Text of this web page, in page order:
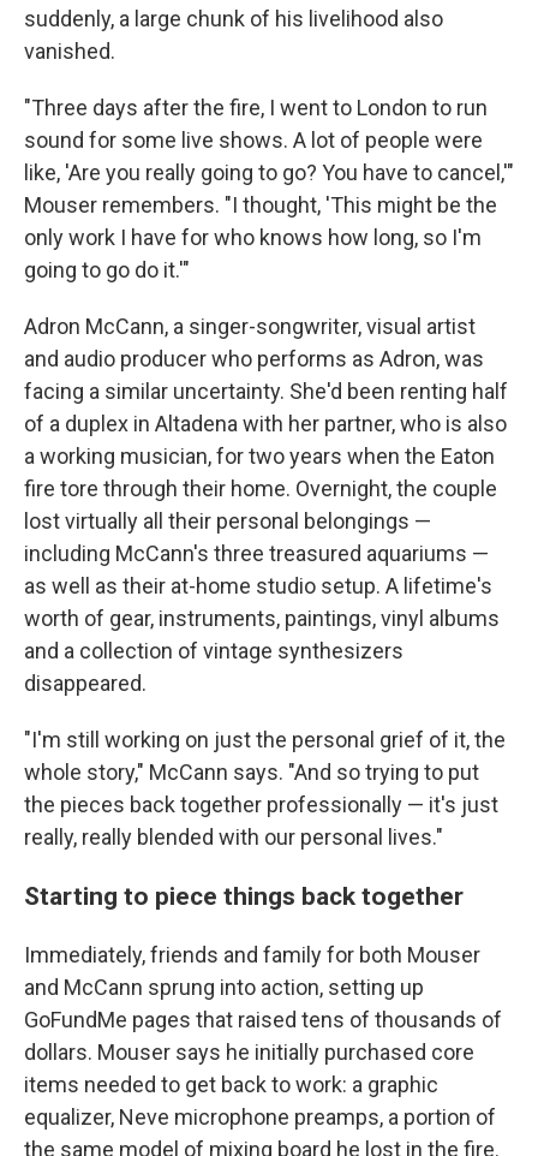
suddenly, a large chunk of his livelihood also
vanished.
"Three days after the fire, I went to London to run
sound for some live shows. A lot of people were
like, 'Are you really going to go? You have to cancel,'"
Mouser remembers. "I thought, 'This might be the
only work I have for who knows how long, so I'm
going to go do it.'"
Adron McCann, a singer-songwriter, visual artist
and audio producer who performs as Adron, was
facing a similar uncertainty. She'd been renting half
of a duplex in Altadena with her partner, who is also
a working musician, for two years when the Eaton
fire tore through their home. Overnight, the couple
lost virtually all their personal belongings —
including McCann's three treasured aquariums —
as well as their at-home studio setup. A lifetime's
worth of gear, instruments, paintings, vinyl albums
and a collection of vintage synthesizers
disappeared.
"I'm still working on just the personal grief of it, the
whole story," McCann says. "And so trying to put
the pieces back together professionally — it's just
really, really blended with our personal lives."
Starting to piece things back together
Immediately, friends and family for both Mouser
and McCann sprung into action, setting up
GoFundMe pages that raised tens of thousands of
dollars. Mouser says he initially purchased core
items needed to get back to work: a graphic
equalizer, Neve microphone preamps, a portion of
the same model of mixing board he lost in the fire.